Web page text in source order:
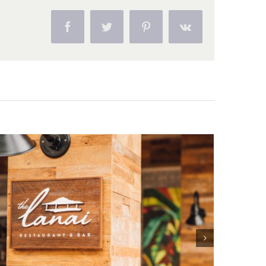
Facebook Twitter Pinterest Vk